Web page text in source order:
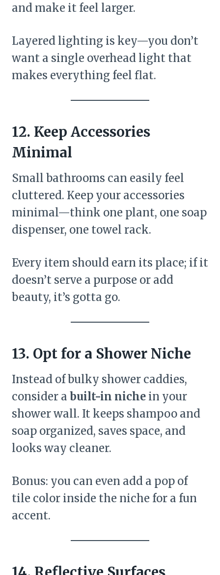
and make it feel larger.
Layered lighting is key—you don’t
want a single overhead light that
makes everything feel flat.
12. Keep Accessories
Minimal
Small bathrooms can easily feel
cluttered. Keep your accessories
minimal—think one plant, one soap
dispenser, one towel rack.
Every item should earn its place; if it
doesn’t serve a purpose or add
beauty, it’s gotta go.
13. Opt for a Shower Niche
Instead of bulky shower caddies,
consider a built-in niche in your
shower wall. It keeps shampoo and
soap organized, saves space, and
looks way cleaner.
Bonus: you can even add a pop of
tile color inside the niche for a fun
accent.